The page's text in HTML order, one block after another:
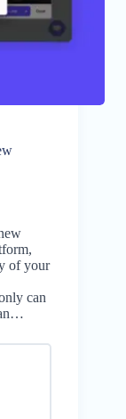
of your
can